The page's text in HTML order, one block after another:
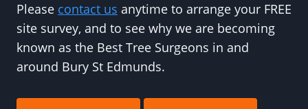
Please contact us anytime to arrange your FREE
site survey, and to see why we are becoming
known as the Best Tree Surgeons in and
around Bury St Edmunds.